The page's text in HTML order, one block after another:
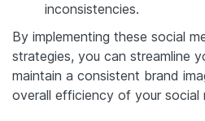
inconsistencies.
By implementing these social
strategies, you can streamline
maintain a consistent brand
overall efficiency of your social